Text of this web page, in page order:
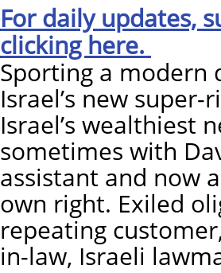
For daily updates,
clicking here.
Sporting a modern
Israel’s new
Israel’s wealthiest
sometimes with
assistant and now
own right. Exiled
repeating
in-law, Israeli